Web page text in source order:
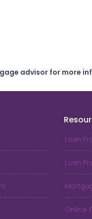
advisor for more
Loan
Loan
Online